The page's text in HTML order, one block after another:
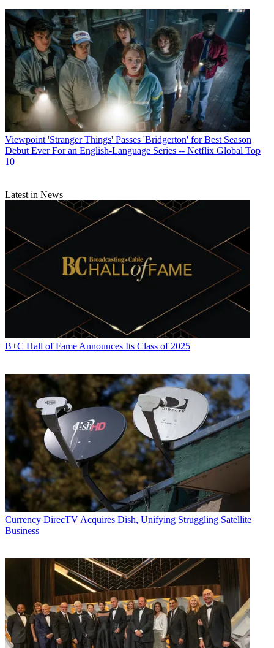
Viewpoint 'Stranger Things' Passes 'Bridgerton' for Best Season
Debut Ever For an English-Language Series -- Netflix Global Top
10
Latest in News
B+C Hall of Fame Announces Its Class of 2025
Currency DirecTV Acquires Dish, Unifying Struggling Satellite
Business